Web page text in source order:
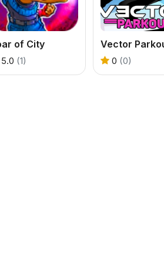
of City
(1)
Vector
0 (0)